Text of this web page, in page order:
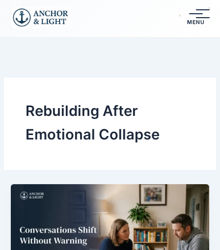
content
MENU
Rebuilding After
Emotional Collapse